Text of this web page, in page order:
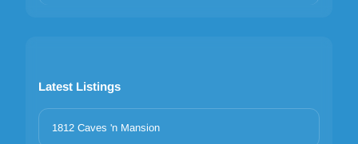
Latest Listings
1812 Caves 'n Mansion